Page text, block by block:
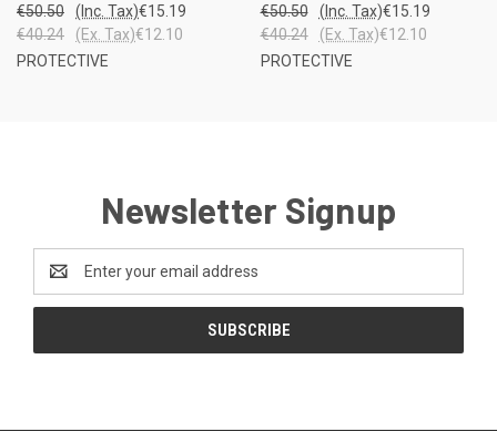
€50.50 €15.19
(Inc. Tax)
€40.24
€12.10
(Ex. Tax)
PROTECTIVE
€50.50 €15.19
(Inc. Tax)
€40.24
€12.10
(Ex. Tax)
PROTECTIVE
Newsletter Signup
Email
Address